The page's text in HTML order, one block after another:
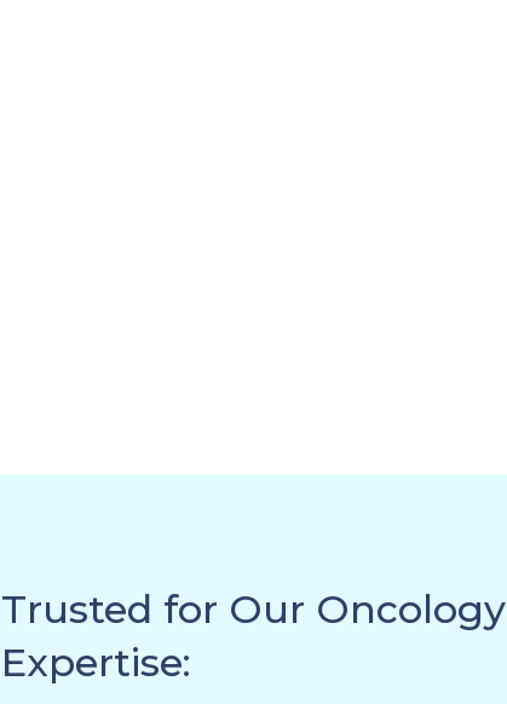
Trusted for Our Oncology
Expertise: